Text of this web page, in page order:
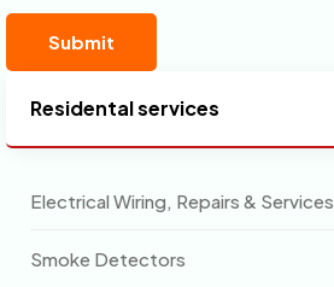
Residental services
Electrical Wiring, Repairs & Services
Smoke Detectors